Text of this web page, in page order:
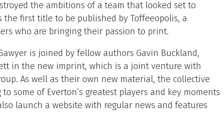
the ambitions of a team that looked set to
the first title to be published by Toffeeopolis, a
who are bringing their passion to print.
is joined by fellow authors Gavin Buckland,
in the new imprint, which is a joint venture with
As well as their own new material, the collective
some of Everton’s greatest players and key moments
launch a website with regular news and features